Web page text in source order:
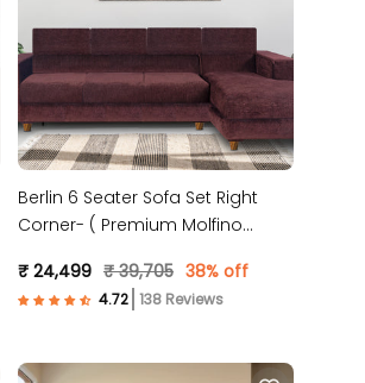
Berlin 6 Seater Sofa Set Right
Corner- ( Premium Molfino
₹ 24,499 ₹ 39,705 38% off
138 Reviews